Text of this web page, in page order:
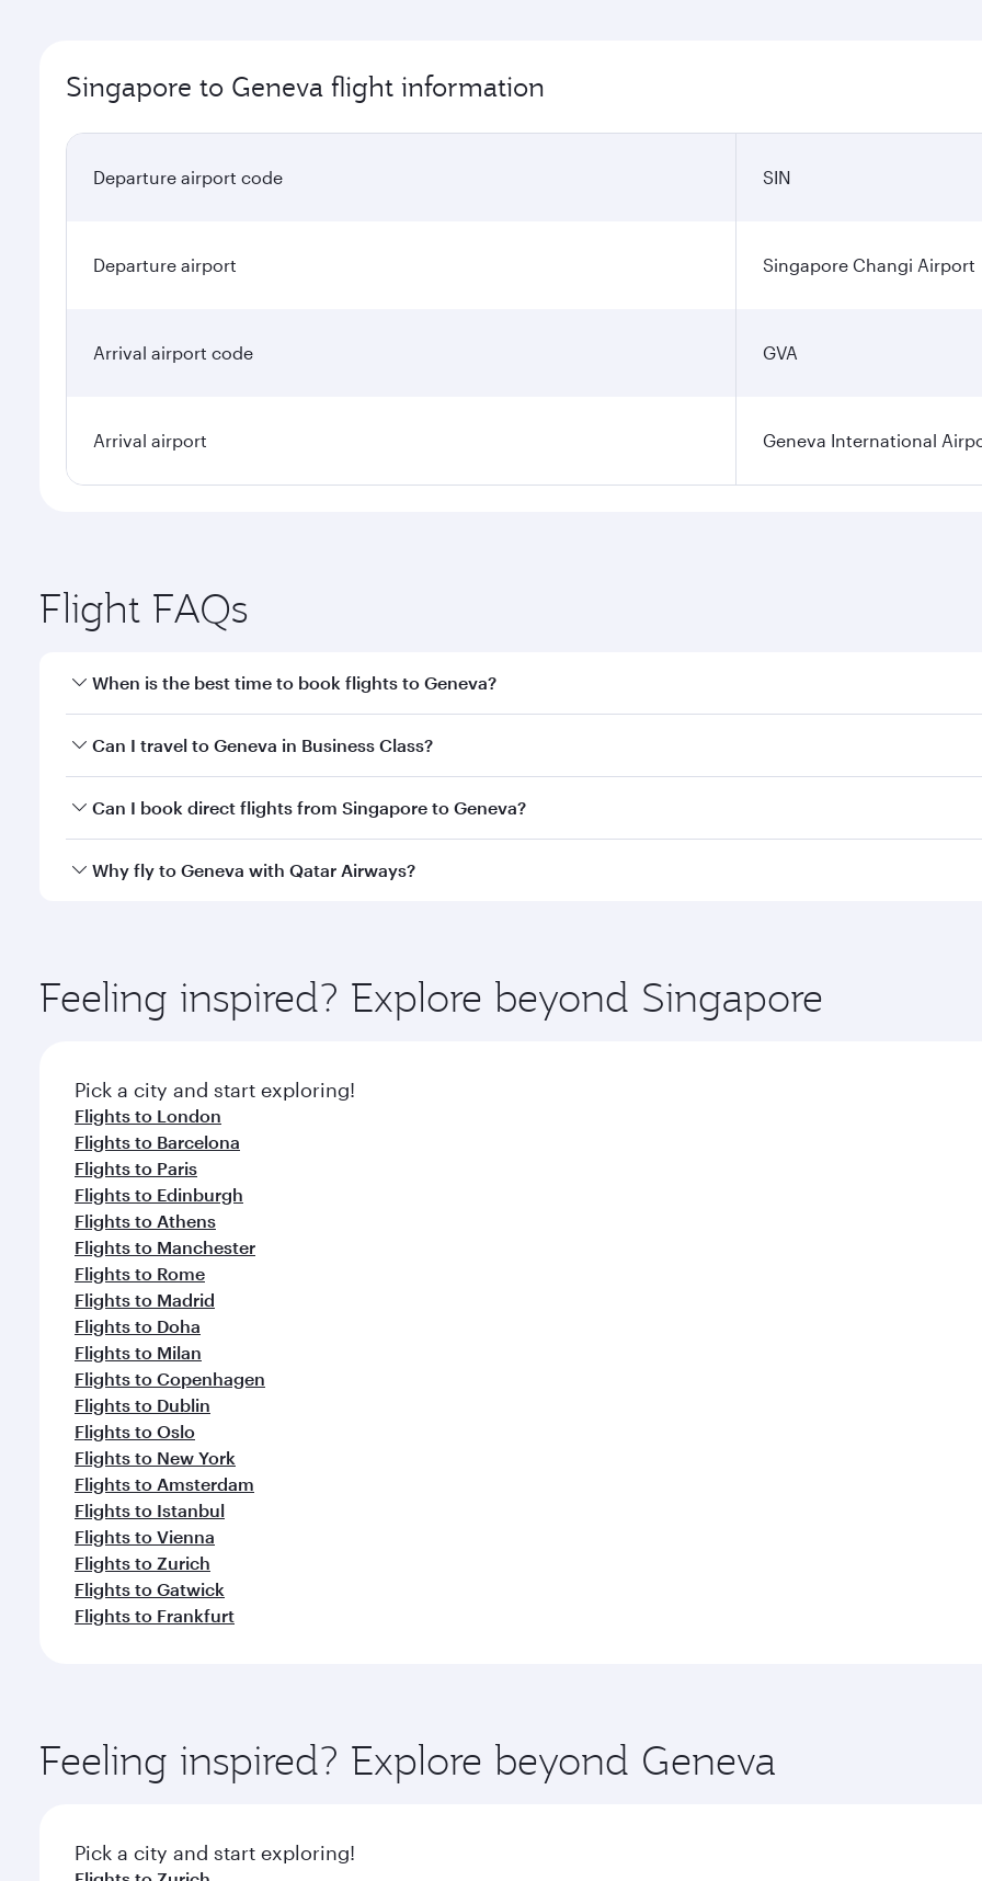
Singapore to Geneva flight information
Departure airport code SIN
Departure airport Singapore Changi Airport
Arrival airport code GVA
Arrival airport Geneva International
Flight FAQs
When is the best time to book flights to Geneva?
Book your flight to Geneva early to enjoy the best fares on your preferred travel dates. Fares depend on
Can I travel to Geneva in Business Class?
Yes, you can travel to Geneva inBusiness Classon all flights. When flying in Business Class, you’ll enjoy a
Can I book direct flights from Singapore to Geneva?
Qatar Airways operates flights from Singapore to Geneva and you’ll stop in Doha, Qatar, along the way.
Why fly to Geneva with Qatar Airways?
ingredients and inspired by global flavours.
Feeling inspired? Explore beyond Singapore
Pick a city and start exploring!
Flights to London
Flights to Barcelona
Flights to Paris
Flights to Edinburgh
Flights to Athens
Flights to Manchester
Flights to Rome
Flights to Madrid
Flights to Doha
Flights to Milan
Flights to Copenhagen
Flights to Dublin
Flights to Oslo
Flights to New York
Flights to Amsterdam
Flights to Istanbul
Flights to Vienna
Flights to Zurich
Flights to Gatwick
Flights to Frankfurt
Feeling inspired? Explore beyond Geneva
Pick a city and start exploring!